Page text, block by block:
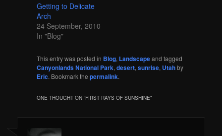
Getting to Delicate
Arch
24 September, 2010
In "Blog"
This entry was posted in Blog, Landscapeand tagged
Canyonlands National Park, desert, sunrise, Utahby
Eric. Bookmark the permalink.
ONE THOUGHT ON “FIRST RAYS OF SUNSHINE”